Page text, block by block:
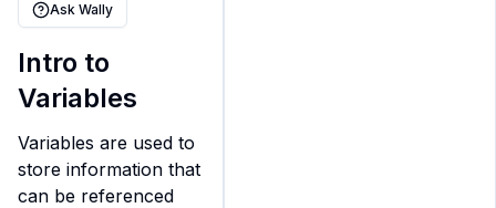
Ask Wally
Intro to
Variables
Variables are used to
store information that
can be referenced